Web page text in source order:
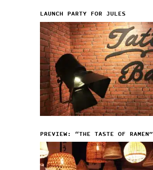
LAUNCH PARTY FOR JULES
PREVIEW: “THE TASTE OF RAMEN”